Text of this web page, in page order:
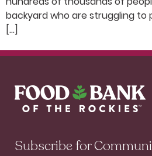
backyard who are struggling
[…]
Subscribe for